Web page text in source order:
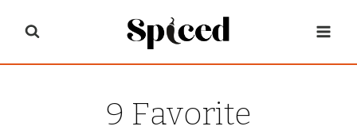
content
9 Favorite